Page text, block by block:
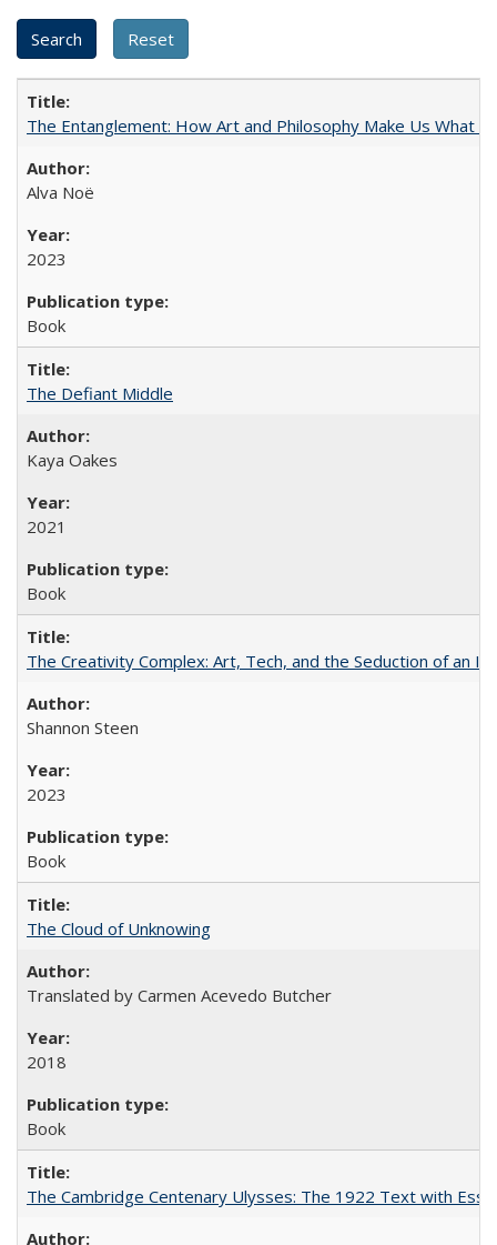
The Entanglement: How Art and Philosophy Make Us What
Alva Noë
2023
Book
The Defiant Middle
Kaya Oakes
2021
Book
The Creativity Complex: Art, Tech, and the Seduction of an
Shannon Steen
2023
Book
The Cloud of Unknowing
Translated by Carmen Acevedo Butcher
2018
Book
The Cambridge Centenary Ulysses: The 1922 Text with